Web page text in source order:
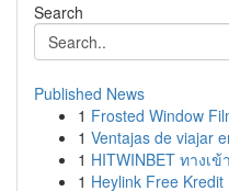
Search
Published News
1 Frosted Window
1 Ventajas de viajar
1 HITWINBET ทางเ
1 Heylink Free